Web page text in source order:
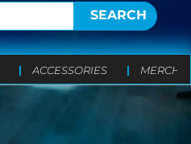
SEARCH
ACCESSORIES MERCH